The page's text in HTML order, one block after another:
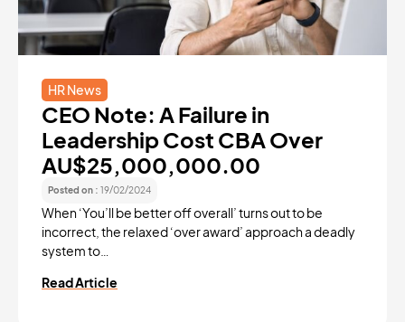
HR News
CEO Note: A Failure in
Leadership Cost CBA Over
AU$25,000,000.00
Posted on : 19/02/2024
When ‘You’ll be better off overall’ turns out to be
incorrect, the relaxed ‘over award’ approach a deadly
system to…
Read Article